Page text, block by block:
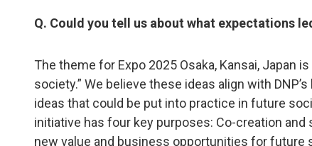
Q. Could you tell us about what expectations
The theme for Expo 2025 Osaka, Kansai, Japan
society.” We believe these ideas align with
ideas that could be put into practice in future
initiative has four key purposes: Co-creation
new value and business opportunities for future